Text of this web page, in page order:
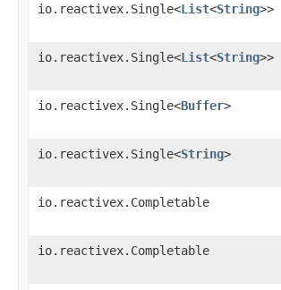
io.reactivex.Single<List<String>>
io.reactivex.Single<List<String>>
io.reactivex.Single<Buffer>
io.reactivex.Single<String>
io.reactivex.Completable
io.reactivex.Completable